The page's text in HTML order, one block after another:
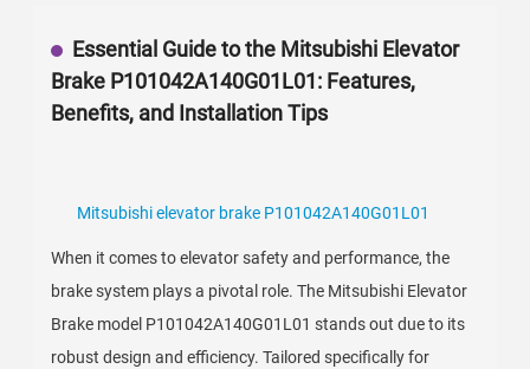
Essential Guide to the Mitsubishi Elevator
Brake P101042A140G01L01: Features,
Benefits, and Installation Tips
Mitsubishi elevator brake P101042A140G01L01
When it comes to elevator safety and performance, the
brake system plays a pivotal role. The Mitsubishi Elevator
Brake model P101042A140G01L01 stands out due to its
robust design and efficiency. Tailored specifically for